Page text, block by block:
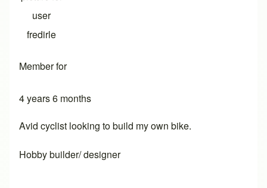
Member for
4 years 6 months
Avid cyclist looking to build my own bike.
Hobby builder/ designer